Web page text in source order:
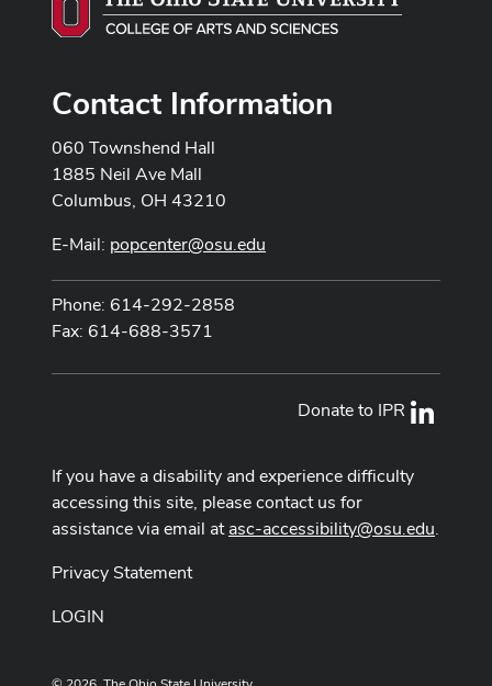
Contact Information
060 Townshend Hall
1885 Neil Ave Mall
Columbus, OH 43210
E-Mail: popcenter@osu.edu
Phone: 614-292-2858
Fax: 614-688-3571
Donate to IPR
If you have a disability and experience difficulty
accessing this site, please contact us for
assistance via email atasc-accessibility@osu.edu.
Privacy Statement
LOGIN